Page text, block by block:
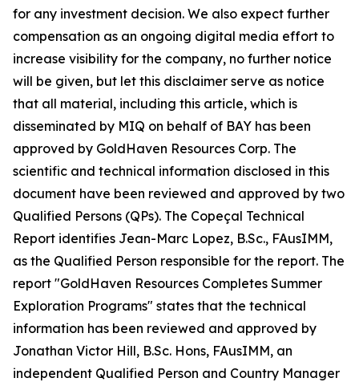
for any investment decision. We also expect further
compensation as an ongoing digital media effort to
increase visibility for the company, no further notice
will be given, but let this disclaimer serve as notice
that all material, including this article, which is
disseminated by MIQ on behalf of BAY has been
approved by GoldHaven Resources Corp. The
scientific and technical information disclosed in this
document have been reviewed and approved by two
Qualified Persons (QPs). The Copeçal Technical
Report identifies Jean-Marc Lopez, B.Sc., FAusIMM,
as the Qualified Person responsible for the report. The
report "GoldHaven Resources Completes Summer
Exploration Programs" states that the technical
information has been reviewed and approved by
Jonathan Victor Hill, B.Sc. Hons, FAusIMM, an
independent Qualified Person and Country Manager